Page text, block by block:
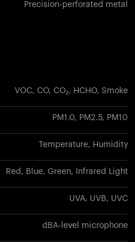
Precision-perforated metal
VOC, CO, CO₂, HCHO, Smoke
PM1.0, PM2.5, PM10
Temperature, Humidity
Red, Blue, Green, Infrared Light
UVA, UVB, UVC
dBA-level microphone